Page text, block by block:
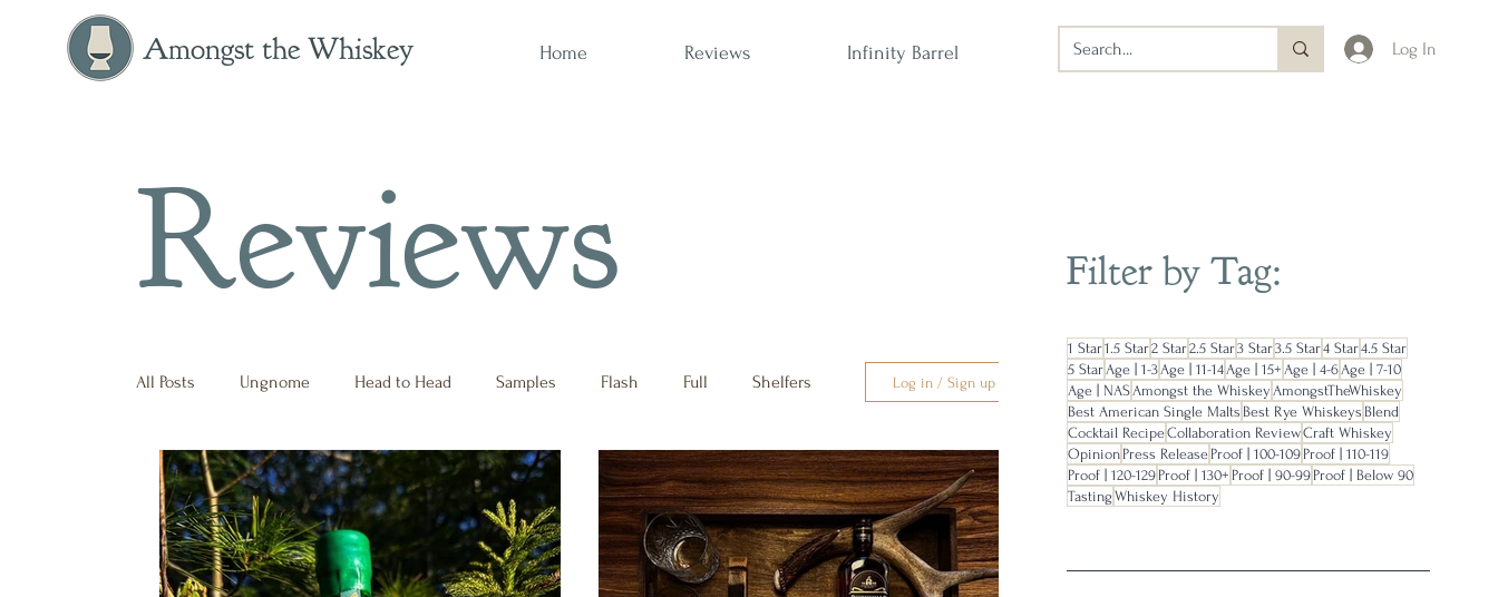
Amongst the Whiskey Home Reviews Infinity Barrel Log In
Reviews
All Posts Ungnome Head to Head Samples Flash Full Shelfers
Press Release Historical Opinion
Log in / Sign up
Filter by Tag:
1 Star1.5 Star2 Star2.5 Star3 Star3.5 Star4 Star4.5 Star
5 StarAge | 1-3Age | 11-14Age | 15+ Age | 4-6Age | 7-10
Age | NASAmongst the Whiskey AmongstTheWhiskey
Best American Single Malts Best Rye Whiskeys Blend
Cocktail RecipeCollaboration ReviewCraft Whiskey
Opinion Press Release Proof | 100-109 Proof | 110-119
Proof | 120-129 Proof | 130+ Proof | 90-99 Proof | Below 90
Tasting Whiskey History